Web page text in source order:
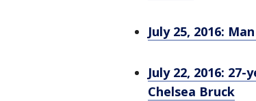
July 25, 2016:
July 22, 2016:
Chelsea Bruck